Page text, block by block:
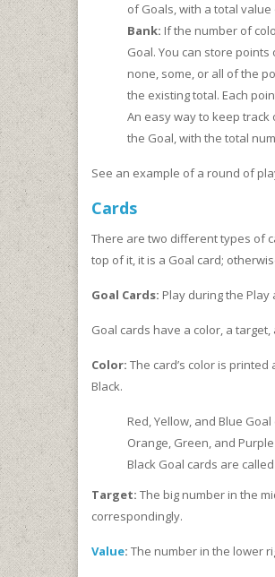
of Goals, with a total
Bank: If the number of
Goal. You can store
none, some, or all of the
the existing total. Each
An easy way to keep
the Goal, with the total
See an example of a round of
Cards
There are two different types of
top of it, it is a Goal card;
Goal Cards: Play during the
Goal cards have a color, a target,
Color: The card’s color is
Black.
Red, Yellow, and Blue
Orange, Green, and
Black Goal cards are
Target: The big number in the
correspondingly.
Value: The number in the lower